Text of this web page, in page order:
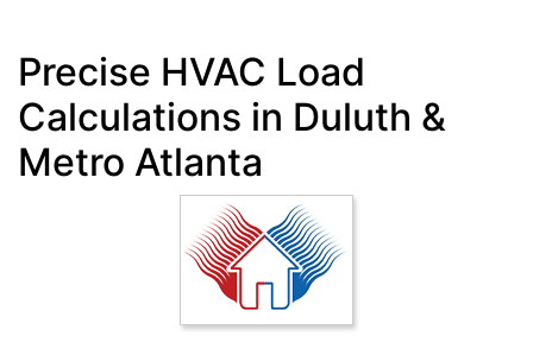
Precise HVAC Load
Calculations in Duluth &
Metro Atlanta